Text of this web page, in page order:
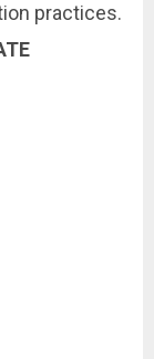
practices.